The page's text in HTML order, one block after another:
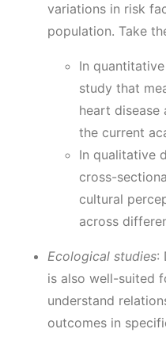
variations in risk
population. Take
In
study that
heart disease
the current
In qualitative
cross-
cultural
across
Ecological studies:
is also well-suited
understand
outcomes in